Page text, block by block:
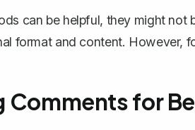
can be helpful, they might
format and content. However,
Comments for